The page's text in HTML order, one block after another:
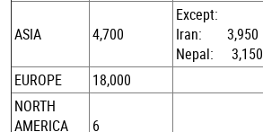
ASIA 4,700
Except:
Iran: 3,950
Nepal: 3,150
EUROPE
18,000
NORTH
AMERICA
6